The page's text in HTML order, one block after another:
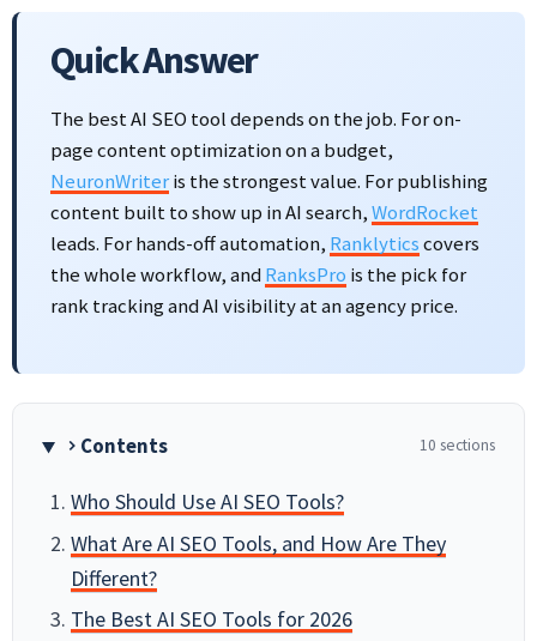
Quick Answer
The best AI SEO tool depends on the job. For on-
page content optimization on a budget,
NeuronWriteris the strongest value. For publishing
content built to show up in AI search,WordRocket
leads. For hands-off automation, Ranklyticscovers
the whole workflow, andRanksPro is the pick for
rank tracking and AI visibility at an agency price.
Contents 10 sections
Who Should Use AI SEO Tools?
What Are AI SEO Tools, and How Are They
Different?
The Best AI SEO Tools for 2026